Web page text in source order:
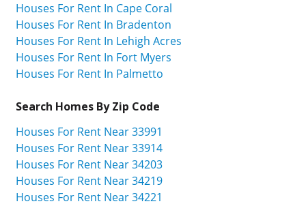
Houses For Rent In Cape Coral
Houses For Rent In Bradenton
Houses For Rent In Lehigh Acres
Houses For Rent In Fort Myers
Houses For Rent In Palmetto
Search Homes By Zip Code
Houses For Rent Near 33991
Houses For Rent Near 33914
Houses For Rent Near 34203
Houses For Rent Near 34219
Houses For Rent Near 34221